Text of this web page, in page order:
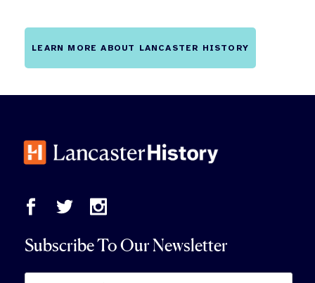
LEARN MORE ABOUT LANCASTER HISTORY
Subscribe To Our Newsletter